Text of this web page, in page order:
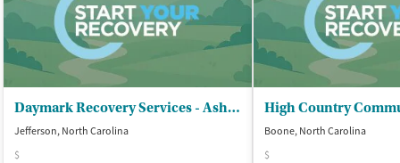
Smoking allowed in designated areas
Vaping allowed in designated areas
Daymark Recovery Services - Ashe County
Jefferson, North Carolina
$
Boone, North Carolina
$